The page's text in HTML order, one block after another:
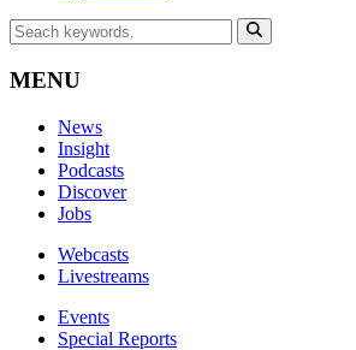
MENU
News
Insight
Podcasts
Discover
Jobs
Webcasts
Livestreams
Events
Special Reports